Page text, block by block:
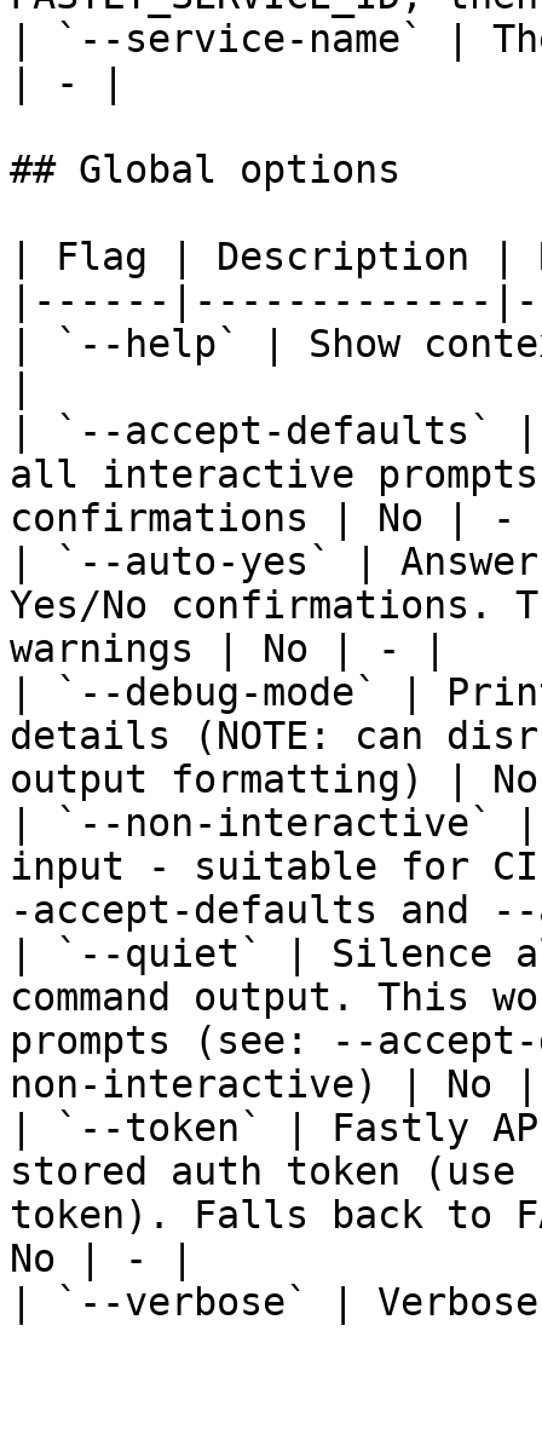
| `--service-name` |
| - |
## Global options
| Flag | Description |
|------|-------------
| `--help` | Show
| `--accept-defaults`
all interactive prompts
confirmations | No | -
| `--auto-yes` |
Yes/No confirmations.
warnings | No | - |
| `--debug-mode` |
details (NOTE: can
output formatting) |
| `--non-interactive` |
input - suitable for CI
-accept-defaults and
| `--quiet` | Silence
command output. This
prompts (see: --
non-interactive) |
| `--token` | Fastly
stored auth token
token). Falls back to
No | - |
| `--verbose` |